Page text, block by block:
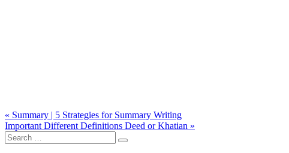
Post
navigation
« Summary | 5 Strategies for Summary Writing
Important Different Definitions Deed or Khatian »
Search
for: